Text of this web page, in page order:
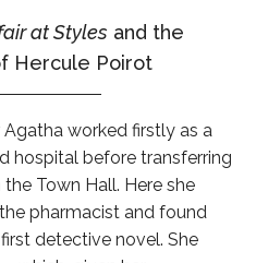
at Styles and the
Hercule Poirot
worked firstly as a
hospital before transferring
Town Hall. Here she
pharmacist and found
detective novel. She